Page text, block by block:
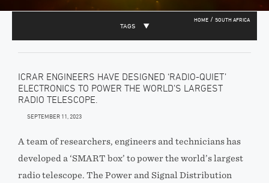
HOME / SOUTH AFRICA
TAGS
ICRAR ENGINEERS HAVE DESIGNED ‘RADIO-QUIET’
ELECTRONICS TO POWER THE WORLD’S LARGEST
RADIO TELESCOPE.
SEPTEMBER 11, 2023
A team of researchers, engineers and technicians has
developed a ‘SMART box’ to power the world’s largest
radio telescope. The Power and Signal Distribution